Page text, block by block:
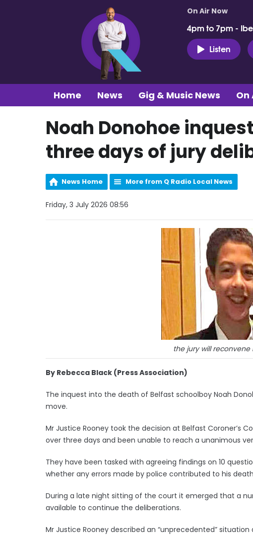
On Air Now
4pm to 7pm -
Listen
Home News Gig & Music News On
Noah Donohoe
three days of jury
News Home More from Q Radio Local News
Friday, 3 July 2026 08:56
the jury will reconvene
By Rebecca Black (Press Association)
The inquest into the death of Belfast schoolboy Noah
move.
Mr Justice Rooney took the decision at Belfast Coroner’s
over three days and been unable to reach a unanimous
They have been tasked with agreeing findings on 10
whether any errors made by police contributed to his
During a late night sitting of the court it emerged that a
available to continue the deliberations.
Mr Justice Rooney described an “unprecedented”